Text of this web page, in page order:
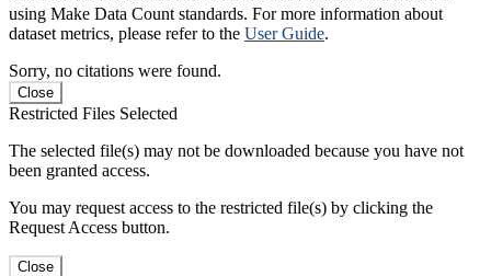
using Make Data Count standards. For more information about
dataset metrics, please refer to the User Guide.
Sorry, no citations were found.
Close
Restricted Files Selected
The selected file(s) may not be downloaded because you have not
been granted access.
You may request access to the restricted file(s) by clicking the
Request Access button.
Close